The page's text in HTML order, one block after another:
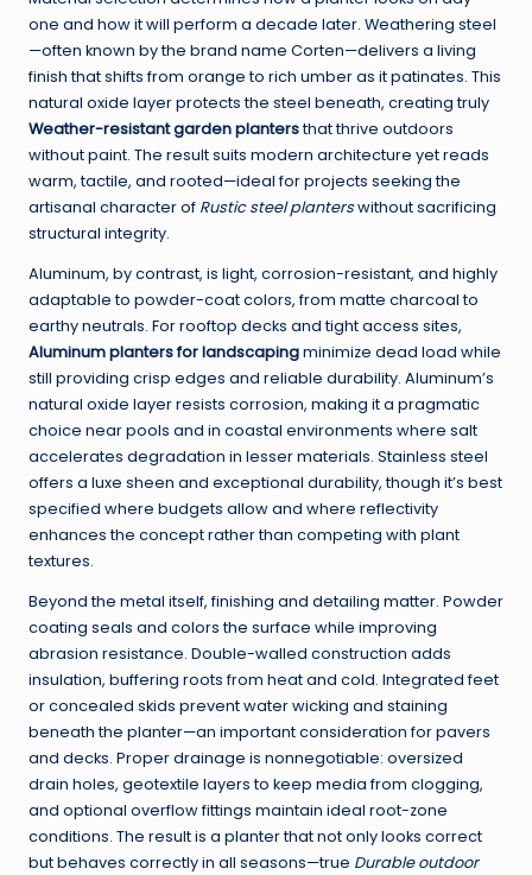
one and how it will perform a decade later. Weathering steel
—often known by the brand name Corten—delivers a living
finish that shifts from orange to rich umber as it patinates. This
natural oxide layer protects the steel beneath, creating truly
Weather-resistant garden plantersthat thrive outdoors
without paint. The result suits modern architecture yet reads
warm, tactile, and rooted—ideal for projects seeking the
artisanal character of Rustic steel planterswithout sacrificing
structural integrity.
Aluminum, by contrast, is light, corrosion-resistant, and highly
adaptable to powder-coat colors, from matte charcoal to
earthy neutrals. For rooftop decks and tight access sites,
Aluminum planters for landscapingminimize dead load while
still providing crisp edges and reliable durability. Aluminum’s
natural oxide layer resists corrosion, making it a pragmatic
choice near pools and in coastal environments where salt
accelerates degradation in lesser materials. Stainless steel
offers a luxe sheen and exceptional durability, though it’s best
specified where budgets allow and where reflectivity
enhances the concept rather than competing with plant
textures.
Beyond the metal itself, finishing and detailing matter. Powder
coating seals and colors the surface while improving
abrasion resistance. Double-walled construction adds
insulation, buffering roots from heat and cold. Integrated feet
or concealed skids prevent water wicking and staining
beneath the planter—an important consideration for pavers
and decks. Proper drainage is nonnegotiable: oversized
drain holes, geotextile layers to keep media from clogging,
and optional overflow fittings maintain ideal root-zone
conditions. The result is a planter that not only looks correct
but behaves correctly in all seasons—true Durable outdoor